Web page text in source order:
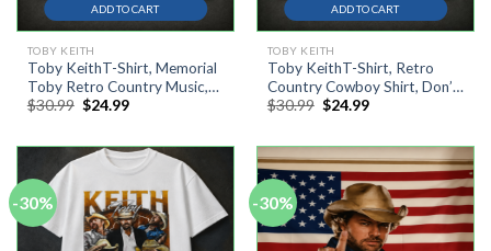
TOBY KEITH
Toby KeithT-Shirt, Memorial
Toby Retro Country Music,
Vintage American Flag T-Shirt
$30.99 Original
$30.99.
$24.99Current
$24.99.
ADD TO CART
TOBY KEITH
Toby KeithT-Shirt, Retro
Country Cowboy Shirt, Don’t
Let The Old Man In Tee
$30.99 Original
$30.99.
$24.99Current
$24.99.
ADD TO CART
-30% -30%